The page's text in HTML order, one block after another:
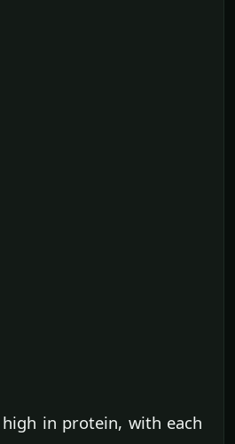
high in protein, with each